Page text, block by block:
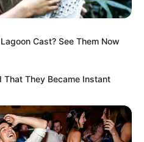
stated, “Thank you, MK
Shivambu. He was never our
Cast? See Them Now
That They Became Instant